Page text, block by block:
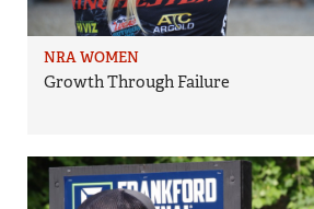
NRA WOMEN
Growth Through Failure